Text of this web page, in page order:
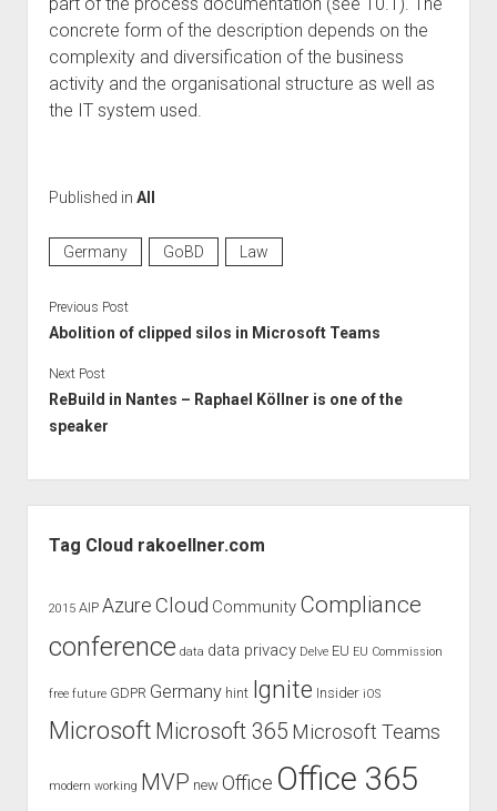
concrete form of the description depends on the
complexity and diversification of the business
activity and the organisational structure as well as
the IT system used.
Published in All
Germany GoBD Law
Previous Post
Abolition of clipped silos in Microsoft Teams
Next Post
ReBuild in Nantes – Raphael Köllner is one of the
speaker
Tag Cloud rakoellner.com
2015 AIP Azure Cloud Community Compliance
conference data data privacy Delve EU EU Commission
free future GDPR Germany hint Ignite Insider iOS
Microsoft Microsoft 365 Microsoft Teams
modern working MVP new Office Office 365